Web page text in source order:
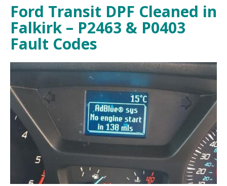
Ford Transit DPF Cleaned in
Falkirk – P2463 & P0403
Fault Codes